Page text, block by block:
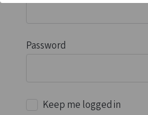
Password
Keep me logged in